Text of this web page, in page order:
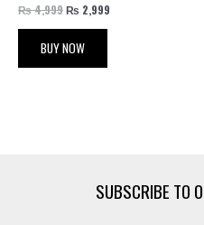
₨4,999₨ 2,999
BUY NOW
SUBSCRIBE TO